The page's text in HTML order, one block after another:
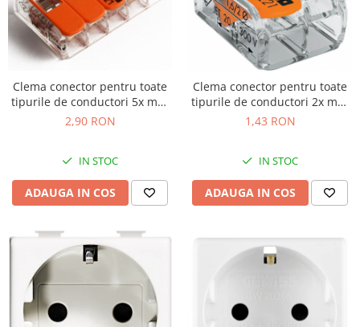
Clema conector pentru toate
tipurile de conductori 5x max
4mm Wago 221-415
2,90 RON
IN STOC
ADAUGA IN COS
Clema conector pentru toate
tipurile de conductori 2x max
4mm Wago 221-412
1,43 RON
IN STOC
ADAUGA IN COS